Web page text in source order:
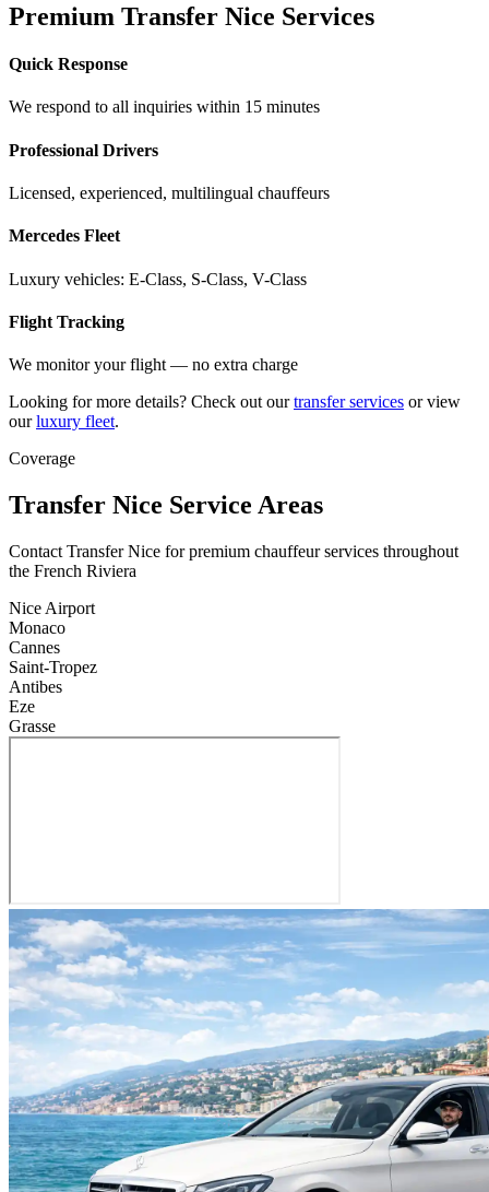
Premium Transfer Nice Services
Quick Response
We respond to all inquiries within 15 minutes
Professional Drivers
Licensed, experienced, multilingual chauffeurs
Mercedes Fleet
Luxury vehicles: E-Class, S-Class, V-Class
Flight Tracking
We monitor your flight — no extra charge
Looking for more details? Check out ourtransfer services or view
ourluxury fleet.
Coverage
Transfer Nice Service Areas
Contact Transfer Nice for premium chauffeur services throughout
the French Riviera
Nice Airport
Monaco
Cannes
Saint-Tropez
Antibes
Eze
Grasse